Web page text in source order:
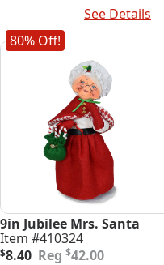
$30.00.
$6.00.
See Details
80% Off!
9in Jubilee Mrs. Santa
Item #410324
$42.00
Original
$8.40
Current